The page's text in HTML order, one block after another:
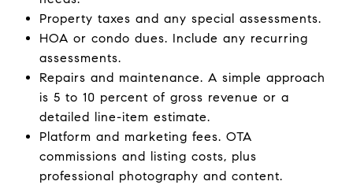
Property taxes and any special assessments.
HOA or condo dues. Include any recurring
assessments.
Repairs and maintenance. A simple approach
is 5 to 10 percent of gross revenue or a
detailed line-item estimate.
Platform and marketing fees. OTA
commissions and listing costs, plus
professional photography and content.